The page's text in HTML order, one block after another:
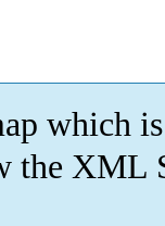
which is
the XML